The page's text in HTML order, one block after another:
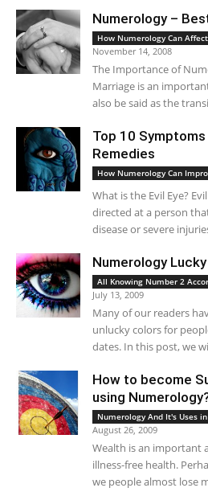
Numerology –
How Numerology Can
November 14, 2008
The Importance of
Marriage is an
also be said as the
Top 10
Remedies
How Numerology Can
What is the Evil Eye?
directed at a person
disease or severe
Numerology
All Knowing Number 2
July 13, 2009
Many of our readers
unlucky colors for
dates. In this post, we
How to become
using
Numerology And It's Uses
August 26, 2009
Wealth is an important
illness-free health.
we people almost lose